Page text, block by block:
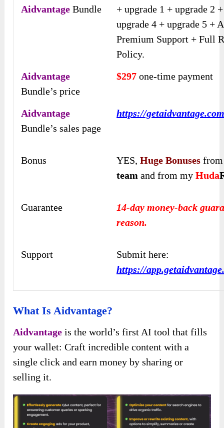
Aidvantage Bundle
+ upgrade 1 + upgrade 2
upgrade 4 + upgrade 5 +
Premium Support + Full
Policy.
Aidvantage
Bundle’s price
$297one-time payment
Aidvantage
Bundle’s sales page
https://
Bonus YES,Huge Bonuses
team and from myHuda
Guarantee
14-day money-back
reason.
Support
Submit here:
https://
What Is Aidvantage?
Aidvantage is the world’s first AI tool that fills
your wallet: Craft incredible content with a
single click and earn money by sharing or
selling it.